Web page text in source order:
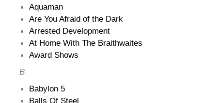
Aquaman
Are You Afraid of the Dark
Arrested Development
At Home With The Braithwaites
Award Shows
B
Babylon 5
Balls Of Steel